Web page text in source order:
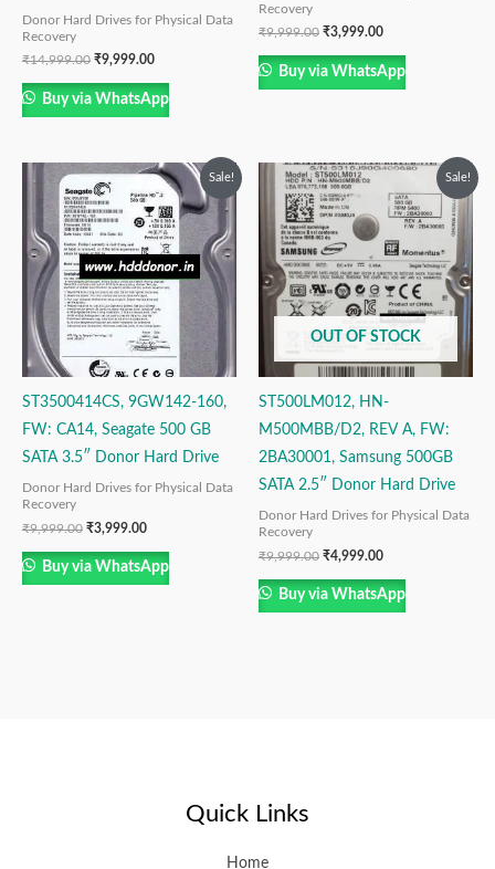
Donor Hard Drives for Physical Data
Recovery
₹14,999.00 ₹9,999.00
Buy via WhatsApp
Recovery
₹9,999.00 ₹3,999.00
Buy via WhatsApp
Sale!
ST3500414CS, 9GW142-160,
FW: CA14, Seagate 500 GB
SATA 3.5″ Donor Hard Drive
Donor Hard Drives for Physical Data
Recovery
₹9,999.00
Original
price
was:
₹9,999.00.
₹3,999.00
Current
price
is:
₹3,999.00.
Buy via WhatsApp
Sale!
OUT OF STOCK
ST500LM012, HN-
M500MBB/D2, REV A, FW:
2BA30001, Samsung 500GB
SATA 2.5″ Donor Hard Drive
Donor Hard Drives for Physical Data
Recovery
₹9,999.00
Original
price
was:
₹9,999.00.
₹4,999.00
Current
is:
₹4,999.00.
Buy via WhatsApp
Quick Links
Home